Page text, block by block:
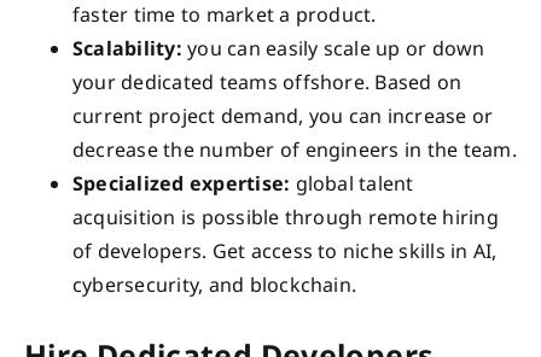
faster time to market a product.
Scalability: you can easily scale up or down
your dedicated teams offshore. Based on
current project demand, you can increase or
decrease the number of engineers in the team.
Specialized expertise: global talent
acquisition is possible through remote hiring
of developers. Get access to niche skills in AI,
cybersecurity, and blockchain.